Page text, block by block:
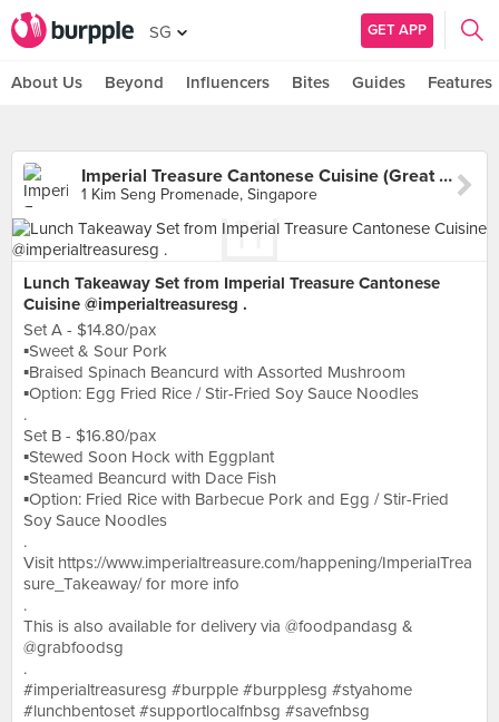
SG GET APP
About Us Beyond Influencers Bites Guides Features
Imperial Treasure Cantonese Cuisine (Great World)
1 Kim Seng Promenade, Singapore
Lunch Takeaway Set from Imperial Treasure Cantonese
Cuisine @imperialtreasuresg .
Set A - $14.80/pax
▪️Sweet & Sour Pork
▪️Braised Spinach Beancurd with Assorted Mushroom
▪️Option: Egg Fried Rice / Stir-Fried Soy Sauce Noodles
.
Set B - $16.80/pax
▪️Stewed Soon Hock with Eggplant
▪️Steamed Beancurd with Dace Fish
▪️Option: Fried Rice with Barbecue Pork and Egg / Stir-Fried
Soy Sauce Noodles
.
Visit https://www.imperialtreasure.com/happening/ImperialTrea
sure_Takeaway/ for more info
.
This is also available for delivery via @foodpandasg &
@grabfoodsg
.
#imperialtreasuresg #burpple #burpplesg #styahome
#lunchbentoset #supportlocalfnbsg #savefnbsg